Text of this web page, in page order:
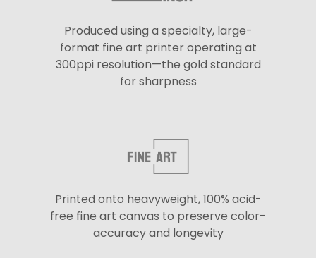
Produced using a specialty, large-
format fine art printer operating at
300ppi resolution—the gold standard
for sharpness
Printed onto heavyweight, 100% acid-
free fine art canvas to preserve color-
accuracy and longevity